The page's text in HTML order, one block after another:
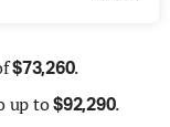
$73,260.
up to$92,290.